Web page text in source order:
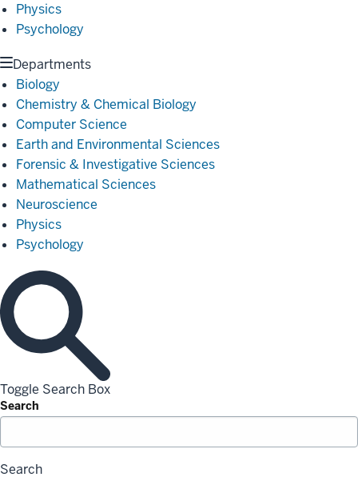
Physics
Psychology
Departments
Biology
Chemistry & Chemical Biology
Computer Science
Earth and Environmental Sciences
Forensic & Investigative Sciences
Mathematical Sciences
Neuroscience
Physics
Psychology
Toggle Search Box
Search
Search